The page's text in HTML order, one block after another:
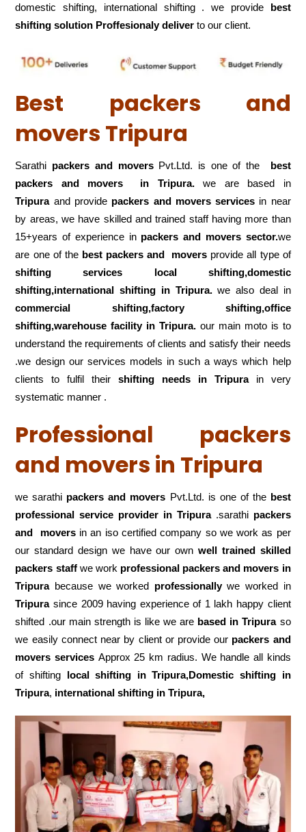
domestic shifting, international shifting . we provide best
shifting solution Proffesionaly deliver to our client.
Best packers and
movers Tripura
Sarathi packers and moversPvt.Ltd. is one of the
best
packers and movers in Tripura.we are based in
Tripuraand provide packers and movers services in near
by areas, we have skilled and trained staff having more than
15+years of experience in packers and movers sector.we
are one of the best packers and movers provide all type of
shifting services local shifting,domestic
shifting,international shifting in Tripura.we also deal in
commercial shifting,factory shifting,office
shifting,warehousefacility in Tripura.our main moto is to
understand the requirements of clients and satisfy their needs
.we design our services models in such a ways which help
clients to fulfil theirshifting needs in Tripurain very
systematic manner .
Professional packers
and movers in Tripura
we sarathi packers and movers Pvt.Ltd. is one of thebest
professional service provider in Tripura.sarathi packers
and moversin an iso certified company so we work as per
our standard design we have our own well trained skilled
packers staff we work professional packers and movers in
Tripurabecause we worked professionallywe worked in
Tripurasince 2009 having experience of 1 lakh happy client
shifted .our main strength is like we are based in Tripuraso
we easily connect near by client or provide our packers and
movers services Approx 25 km radius. We handle all kinds
of shifting local shifting in Tripura,Domestic shifting in
Tripura, international shifting in Tripura,